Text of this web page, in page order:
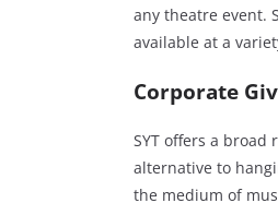
any theatre event.
available at a
Corporate
SYT offers a
alternative to
the medium of